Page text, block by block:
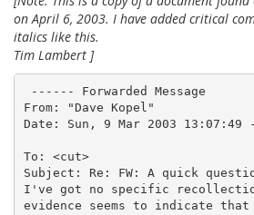
on April 6, 2003. I have added critical
italics like this.
Tim Lambert ]
------ Forwarded Message
From: "Dave Kopel"
Date: Sun, 9 Mar 2003 13:07:49 -
To: <cut>
Subject: Re: FW: A quick
I've got no specific
evidence seems to indicate